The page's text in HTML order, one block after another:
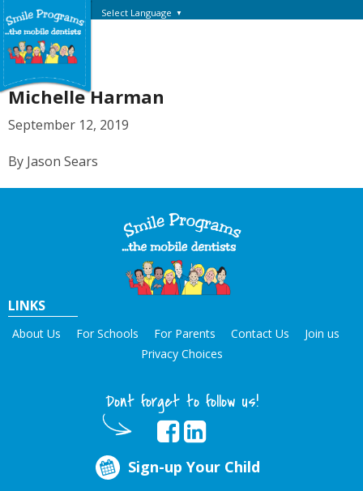
Select Language ▼
Michelle Harman
September 12, 2019
By Jason Sears
LINKS
About Us For Schools For Parents Contact Us
Join us
Privacy Choices
Dont forget to follow us!
Sign-up Your Child